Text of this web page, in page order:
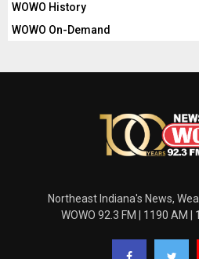
WOWO History
WOWO On-Demand
Northeast Indiana's News,
WOWO 92.3 FM | 1190 AM |